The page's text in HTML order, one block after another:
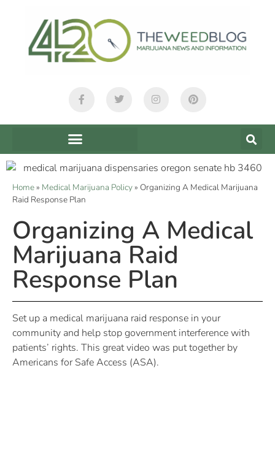
Home» Medical Marijuana Policy» Organizing A Medical Marijuana
Raid Response Plan
Organizing A Medical
Marijuana Raid
Response Plan
Set up a medical marijuana raid response in your
community and help stop government interference with
patients’ rights. This great video was put together by
Americans for Safe Access (ASA).